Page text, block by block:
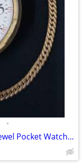
•
1897 Illinois Bunn Special 21 Ruby Jewel Pocket Watch with Chain